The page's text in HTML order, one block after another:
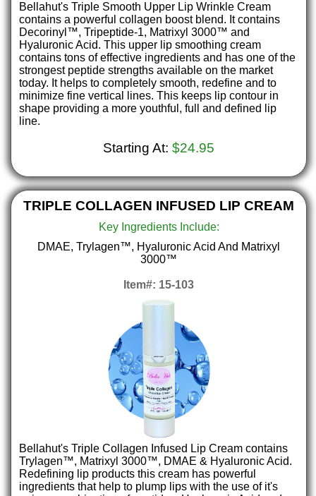
Bellahut's Triple Smooth Upper Lip Wrinkle Cream
contains a powerful collagen boost blend. It contains
Decorinyl™, Tripeptide-1, Matrixyl 3000™ and
Hyaluronic Acid. This upper lip smoothing cream
contains tons of effective ingredients and has one of the
strongest peptide strengths available on the market
today. It helps to completely smooth, redefine and to
minimize fine vertical lines. This keeps lip contour in
shape providing a more youthful, full and defined lip
line.
Starting At:$24.95
TRIPLE COLLAGEN INFUSED LIP CREAM
Key Ingredients Include:
DMAE, Trylagen™, Hyaluronic Acid And Matrixyl
3000™
Item#: 15-103
Bellahut's Triple Collagen Infused Lip Cream contains
Trylagen™, Matrixyl 3000™, DMAE & Hyaluronic Acid.
Redefining lip products this cream has powerful
ingredients that help to plump lips with the use of it's